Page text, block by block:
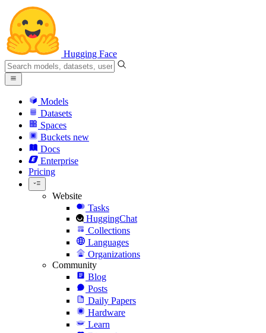
Hugging Face
Models
Datasets
Spaces
Buckets new
Docs
Enterprise
Pricing
Website
Tasks
HuggingChat
Collections
Languages
Organizations
Community
Blog
Posts
Daily Papers
Hardware
Learn